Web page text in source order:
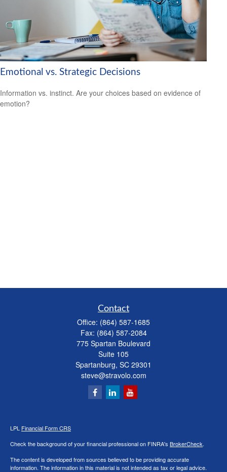
Emotional vs. Strategic Decisions
Information vs. instinct. Are your choices based on evidence of
emotion?
Contact
Office: (864) 587-1685
Fax: (864) 587-2084
775 Spartan Boulevard
Suite 105
Spartanburg, SC 29301
steve@stravolo.com
LPL Financial Form CRS
Check the background of your financial professional on FINRA's BrokerCheck.
The content is developed from sources believed to be providing accurate
information. The information in this material is not intended as tax or legal advice.